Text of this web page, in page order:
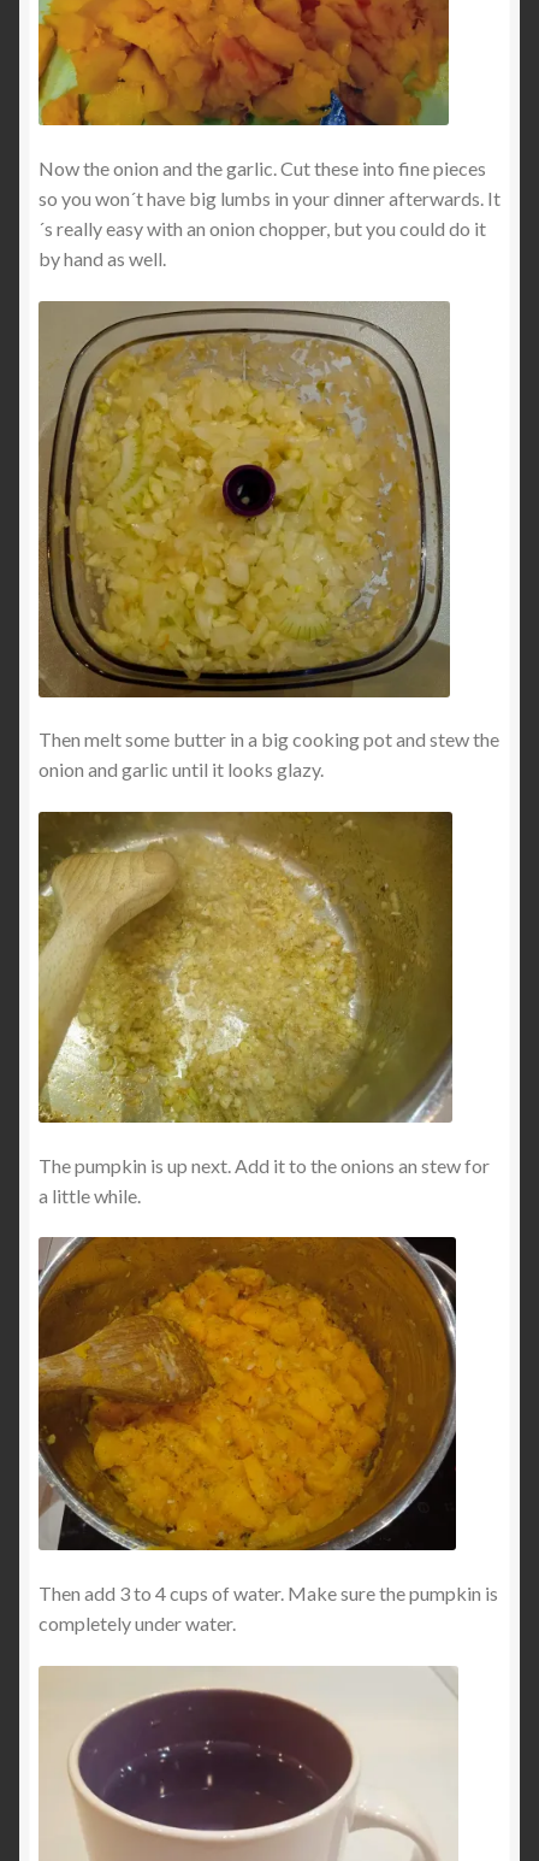
Now the onion and the garlic. Cut these into fine pieces
so you won´t have big lumbs in your dinner afterwards. It
´s really easy with an onion chopper, but you could do it
by hand as well.
Then melt some butter in a big cooking pot and stew the
onion and garlic until it looks glazy.
The pumpkin is up next. Add it to the onions an stew for
a little while.
Then add 3 to 4 cups of water. Make sure the pumpkin is
completely under water.